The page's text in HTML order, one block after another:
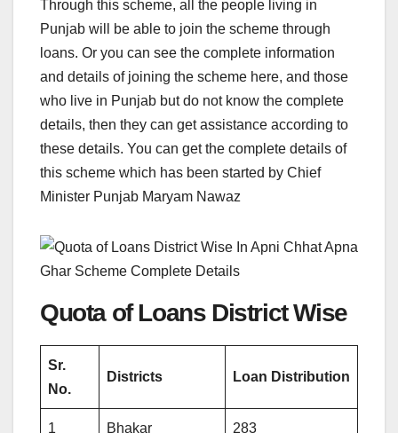
Through this scheme, all the people living in
Punjab will be able to join the scheme through
loans. Or you can see the complete information
and details of joining the scheme here, and those
who live in Punjab but do not know the complete
details, then they can get assistance according to
these details. You can get the complete details of
this scheme which has been started by Chief
Minister Punjab Maryam Nawaz
Quota of Loans District Wise
Sr.
No.
Districts Loan Distribution
1 Bhakar 283